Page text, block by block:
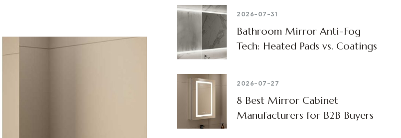
2026-07-31
Bathroom Mirror Anti-Fog
Tech: Heated Pads vs. Coatings
2026-07-27
8 Best Mirror Cabinet
Manufacturers for B2B Buyers